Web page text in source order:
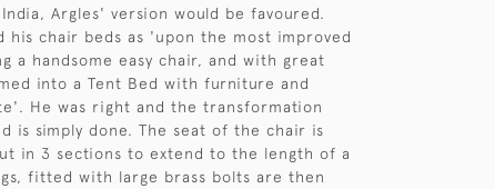
Argles' version would be favoured.
his chair beds as 'upon the most improved
a handsome easy chair, and with great
into a Tent Bed with furniture and
He was right and the transformation
is simply done. The seat of the chair is
in 3 sections to extend to the length of a
fitted with large brass bolts are then